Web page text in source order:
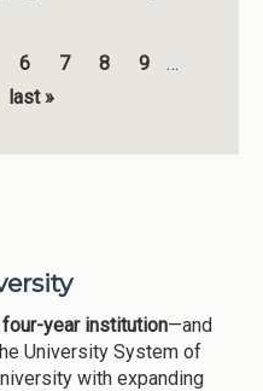
6 7 8 9
…
last »
four-year institution—and
University System of
with expanding